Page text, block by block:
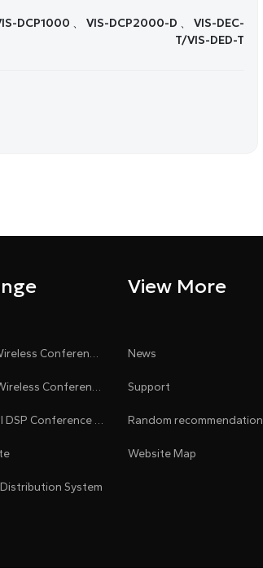
DCP1000 、 VIS-DCP2000-D 、 VIS-DEC-
T/VIS-DED-T
CLEACON V1 Wi-Fi Wireless Conference System
CLEACON V2 Wi-Fi Wireless Conference System
CLEACON Full Digital DSP Conference System
System
View More
News
Support
Random recommendation
Website Map